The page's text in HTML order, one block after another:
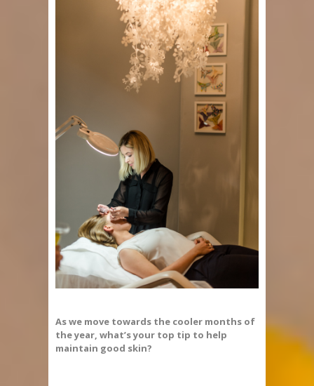
As we move towards the cooler months of
the year, what’s your top tip to help
maintain good skin?